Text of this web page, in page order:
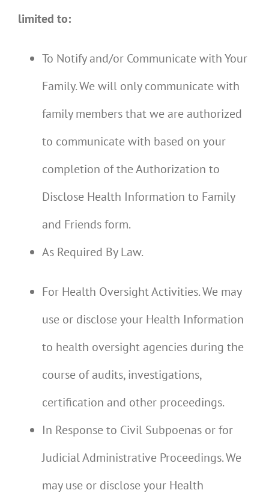
limited to:
To Notify and/or Communicate with Your
Family. We will only communicate with
family members that we are authorized
to communicate with based on your
completion of the Authorization to
Disclose Health Information to Family
and Friends form.
As Required By Law.
For Health Oversight Activities. We may
use or disclose your Health Information
to health oversight agencies during the
course of audits, investigations,
certification and other proceedings.
In Response to Civil Subpoenas or for
Judicial Administrative Proceedings. We
may use or disclose your Health